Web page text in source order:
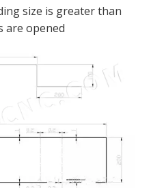
size is greater than
are opened